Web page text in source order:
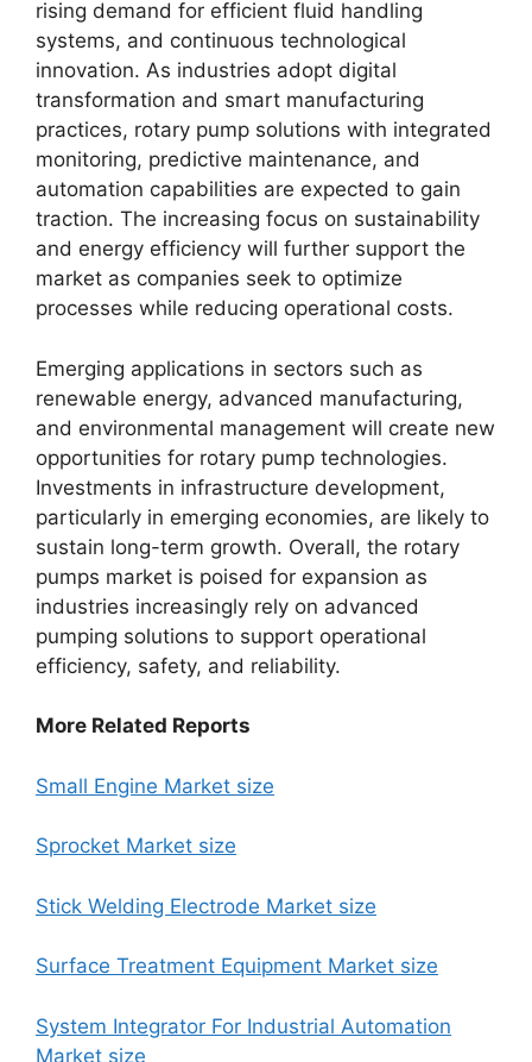
rising demand for efficient fluid handling
systems, and continuous technological
innovation. As industries adopt digital
transformation and smart manufacturing
practices, rotary pump solutions with integrated
monitoring, predictive maintenance, and
automation capabilities are expected to gain
traction. The increasing focus on sustainability
and energy efficiency will further support the
market as companies seek to optimize
processes while reducing operational costs.
Emerging applications in sectors such as
renewable energy, advanced manufacturing,
and environmental management will create new
opportunities for rotary pump technologies.
Investments in infrastructure development,
particularly in emerging economies, are likely to
sustain long-term growth. Overall, the rotary
pumps market is poised for expansion as
industries increasingly rely on advanced
pumping solutions to support operational
efficiency, safety, and reliability.
More Related Reports
Small Engine Market size
Sprocket Market size
Stick Welding Electrode Market size
Surface Treatment Equipment Market size
System Integrator For Industrial Automation
Market size